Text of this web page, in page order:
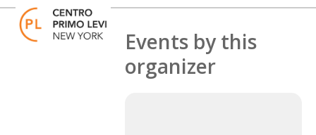
Skip
content
Open
mobile
menu
Close
mobile
menu
Events by this
organizer